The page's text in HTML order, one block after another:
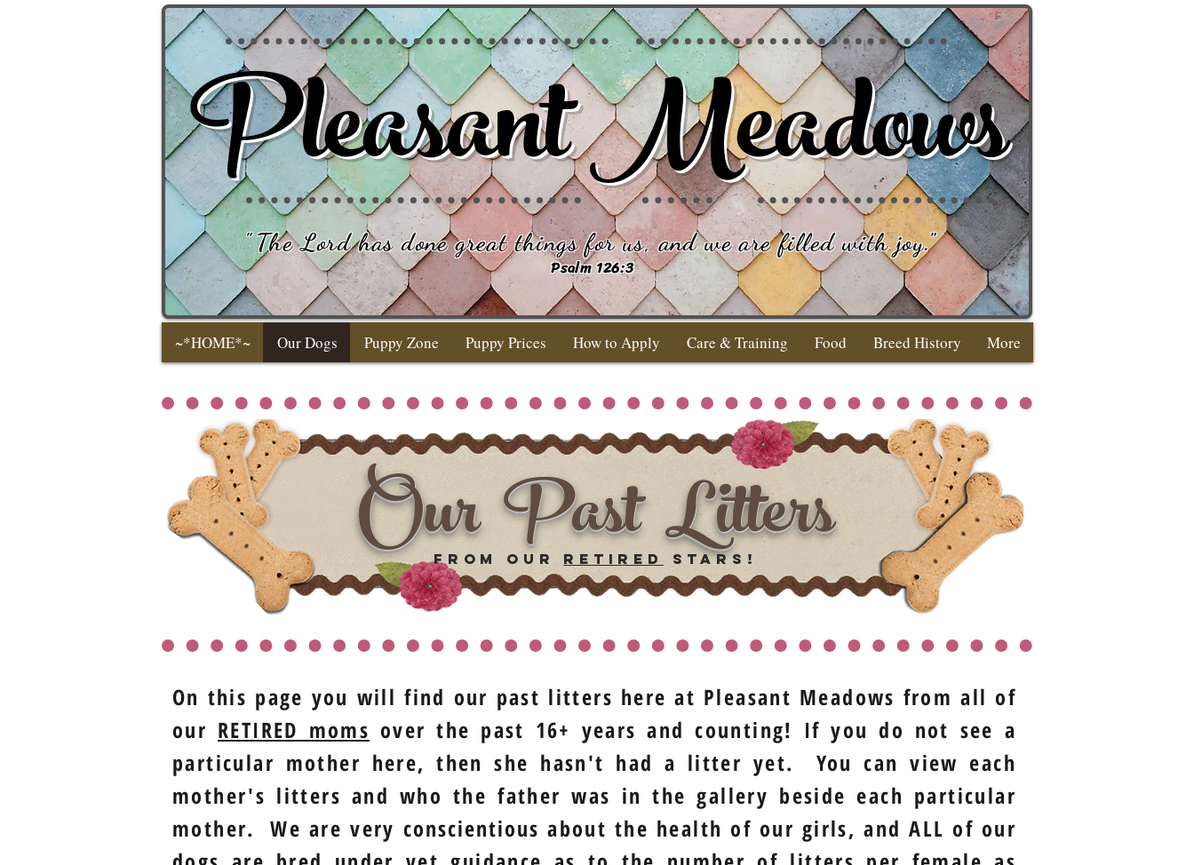
Pleasant Meadows
"The Lord has done great things for us, and we are filled with joy."
Psalm 126:3
~*HOME*~ Our Dogs Puppy Zone Puppy Prices How to Apply Care & Training Food Breed History More
Our Past Litters
from our retired stars!
On this page you will find our past litters here at Pleasant Meadows from all of
our RETIRED moms over the past 16+ years and counting! If you do not see a
particular mother here, then she hasn't had a litter yet. You can view each
mother's litters and who the father was in the gallery beside each particular
mother. We are very conscientious about the health of our girls, and ALL of our